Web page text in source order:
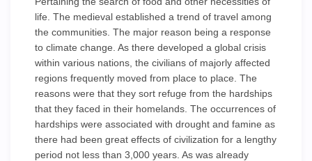
life. The medieval established a trend of travel among
the communities. The major reason being a response
to climate change. As there developed a global crisis
within various nations, the civilians of majorly affected
regions frequently moved from place to place. The
reasons were that they sort refuge from the hardships
that they faced in their homelands. The occurrences of
hardships were associated with drought and famine as
there had been great effects of civilization for a lengthy
period not less than 3,000 years. As was already